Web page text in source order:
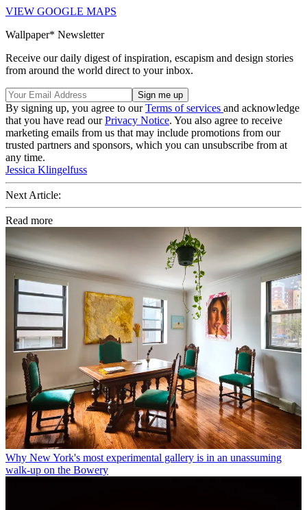
VIEW GOOGLE MAPS
Wallpaper* Newsletter
Receive our daily digest of inspiration, escapism and design stories
from around the world direct to your inbox.
By signing up, you agree to ourTerms of services and acknowledge
that you have read ourPrivacy Notice. You also agree to receive
marketing emails from us that may include promotions from our
trusted partners and sponsors, which you can unsubscribe from at
any time.
Jessica Klingelfuss
Next Article:
Read more
Why New York's most experimental gallery is in an unassuming
walk-up on the Bowery